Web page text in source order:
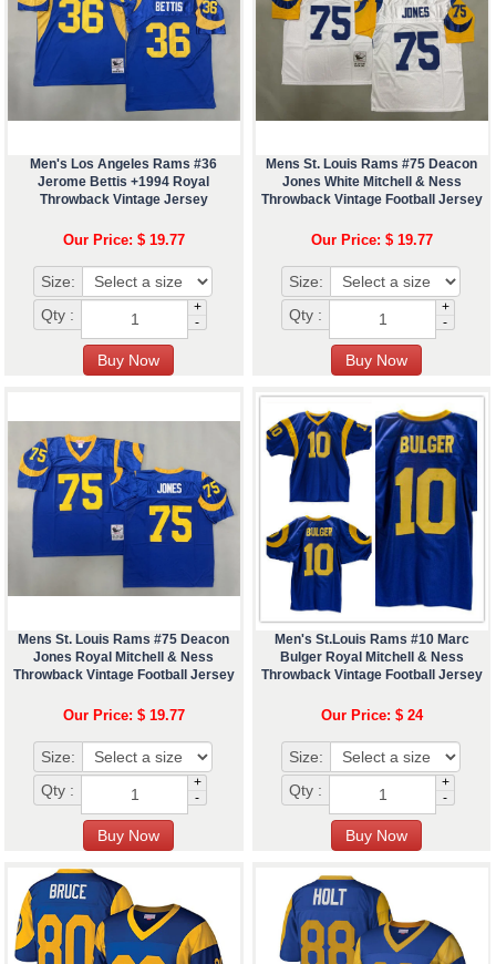
Men's Los Angeles Rams #36
Jerome Bettis +1994 Royal
Throwback Vintage Jersey
Our Price: $ 19.77
Size:
Qty :
+
-
Mens St. Louis Rams #75 Deacon
Jones White Mitchell & Ness
Throwback Vintage Football Jersey
Our Price: $ 19.77
Size:
Qty :
+
-
Mens St. Louis Rams #75 Deacon
Jones Royal Mitchell & Ness
Throwback Vintage Football Jersey
Our Price: $ 19.77
Size:
Qty :
+
-
Men's St.Louis Rams #10 Marc
Bulger Royal Mitchell & Ness
Throwback Vintage Football Jersey
Our Price: $ 24
Size:
Qty :
+
-